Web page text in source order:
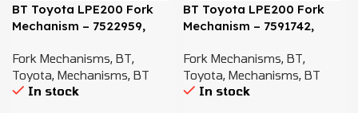
BT Toyota LPE200 Fork
Mechanism – 7522959,
Fork Mechanisms, BT,
Toyota, Mechanisms, BT
In stock
BT Toyota LPE200 Fork
Mechanism – 7591742,
Fork Mechanisms, BT,
Toyota, Mechanisms, BT
In stock